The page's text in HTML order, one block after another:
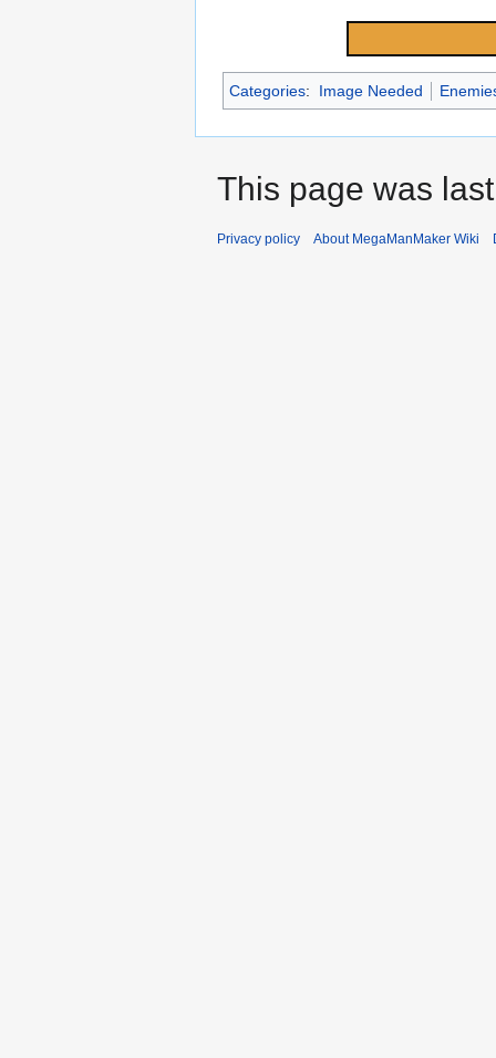
Categories: Image Needed
This page was
Privacy policy About MegaManMaker Wiki